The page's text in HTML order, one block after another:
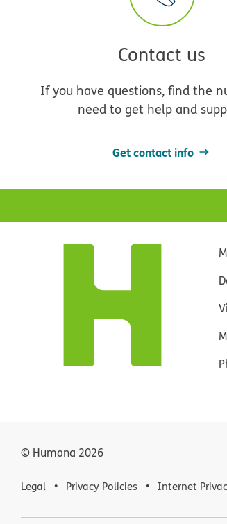
Contact us
If you have questions, find the
need to get help and
Get contact info
© Humana 2026
Legal Privacy Policies Internet